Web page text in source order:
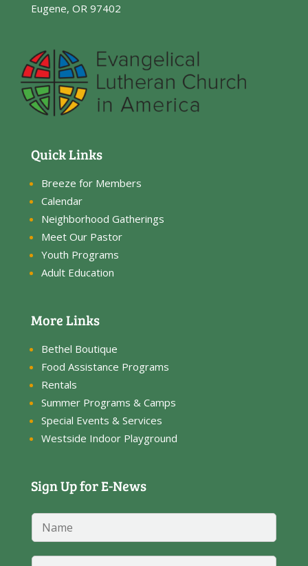
Eugene, OR 97402
Quick Links
Breeze for Members
Calendar
Neighborhood Gatherings
Meet Our Pastor
Youth Programs
Adult Education
More Links
Bethel Boutique
Food Assistance Programs
Rentals
Summer Programs & Camps
Special Events & Services
Westside Indoor Playground
Sign Up for E-News
N
m
e
*
E